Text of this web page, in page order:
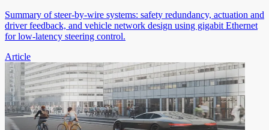
Summary of steer-by-wire systems: safety redundancy, actuation and
driver feedback, and vehicle network design using gigabit Ethernet
for low-latency steering control.
Article